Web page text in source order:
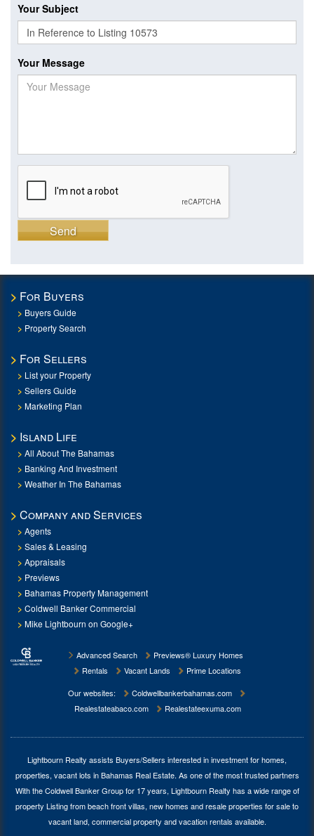
Your Subject
Your Message
Send
For Buyers
Buyers Guide
Property Search
For Sellers
List your Property
Sellers Guide
Marketing Plan
Island Life
All About The Bahamas
Banking And Investment
Weather In The Bahamas
Company and Services
Agents
Sales & Leasing
Appraisals
Previews
Bahamas Property Management
Coldwell Banker Commercial
Mike Lightbourn on Google+
Advanced Search
Previews® Luxury Homes
Rentals
Vacant Lands
Prime Locations
Our websites:
Coldwellbankerbahamas.com
Realestateabaco.com
Realestateexuma.com
Lightbourn Realty assists Buyers/Sellers interested in investment forhomes,
properties, vacant lots in Bahamas Real Estate. As one of the most trusted partners
With the Coldwell Banker Group for 17 years, Lightbourn Realty has a wide range of
property Listing from beach front villas, new homes and resale properties for sale to
vacant land, commercial property and vacation rentals available.